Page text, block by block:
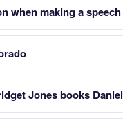
when making a speech
Jones books Daniel